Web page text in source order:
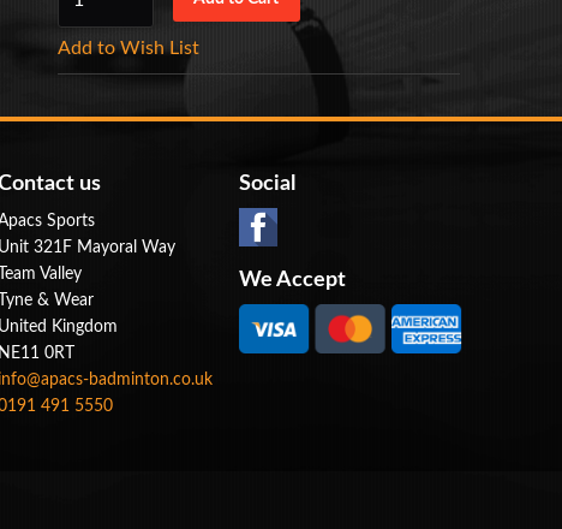
Add to Wish List
us
Sports
Unit 321F Mayoral Way
Team Valley
Tyne & Wear
United Kingdom
NE11 0RT
info@apacs-badminton.co.uk
491 5550
Social
We Accept